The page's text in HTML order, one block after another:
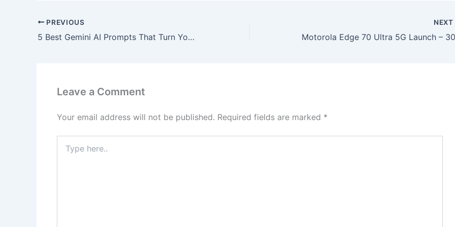
PREVIOUS
5 Best Gemini AI Prompts That Turn You Into a Superhero Instantly)
NEXT
Leave a Comment
Your email address will not be published. Required fields are marked *
here..